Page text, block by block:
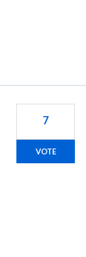
7
VOTE